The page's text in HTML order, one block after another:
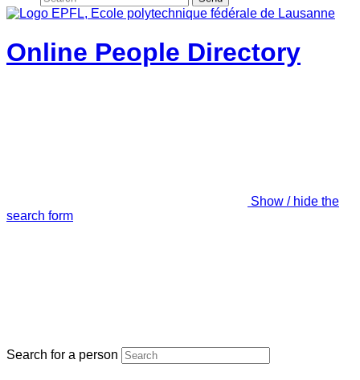
Online People Directory
Show / hide the
search form
Search for a person